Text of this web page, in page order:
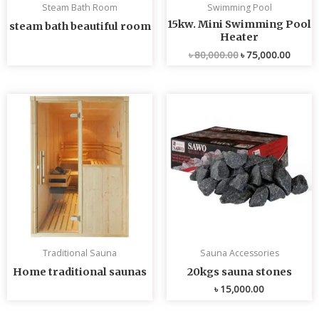
Steam Bath Room
steam bath beautiful room
Swimming Pool
15kw. Mini Swimming Pool
Heater
৳80,000.00৳75,000.00
Traditional Sauna
Home traditional saunas
Sauna Accessories
20kgs sauna stones
৳15,000.00